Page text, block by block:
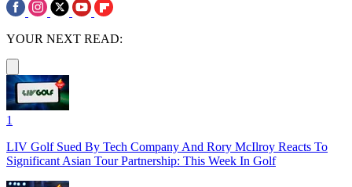
YOUR NEXT READ:
1
LIV Golf Sued By Tech Company And Rory McIlroy Reacts To
Significant Asian Tour Partnership: This Week In Golf